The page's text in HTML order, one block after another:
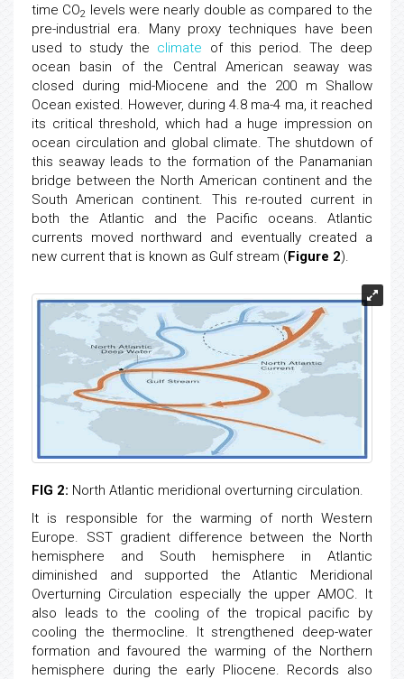
time CO2 levels were nearly double as compared to the
pre-industrial era. Many proxy techniques have been
used to study the climate of this period. The deep
ocean basin of the Central American seaway was
closed during mid-Miocene and the 200 m Shallow
Ocean existed. However, during 4.8 ma-4 ma, it reached
its critical threshold, which had a huge impression on
ocean circulation and global climate. The shutdown of
this seaway leads to the formation of the Panamanian
bridge between the North American continent and the
South American continent. This re-routed current in
both the Atlantic and the Pacific oceans. Atlantic
currents moved northward and eventually created a
new current that is known as Gulf stream (Figure 2).
FIG 2: North Atlantic meridional overturning circulation.
It is responsible for the warming of north Western
Europe. SST gradient difference between the North
hemisphere and South hemisphere in Atlantic
diminished and supported the Atlantic Meridional
Overturning Circulation especially the upper AMOC. It
also leads to the cooling of the tropical pacific by
cooling the thermocline. It strengthened deep-water
formation and favoured the warming of the Northern
hemisphere during the early Pliocene. Records also